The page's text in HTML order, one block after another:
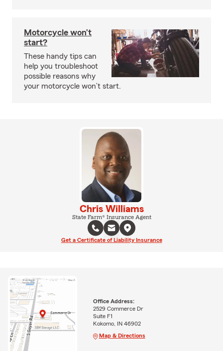
Motorcycle won’t
start?
These handy tips can
help you troubleshoot
possible reasons why
your motorcycle won’t start.
Chris Williams
State Farm® Insurance Agent
Get a Certificate of Liability Insurance
Office Address:
2529 Commerce Dr
Suite F1
Kokomo, IN 46902
Map & Directions